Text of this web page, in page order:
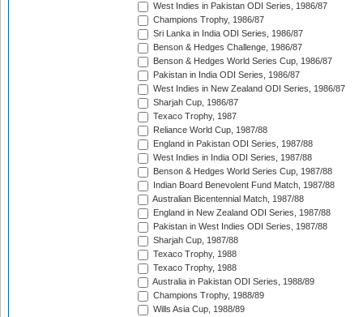
West Indies in Pakistan ODI Series, 1986/87
Champions Trophy, 1986/87
Sri Lanka in India ODI Series, 1986/87
Benson & Hedges Challenge, 1986/87
Benson & Hedges World Series Cup, 1986/87
Pakistan in India ODI Series, 1986/87
West Indies in New Zealand ODI Series, 1986/87
Sharjah Cup, 1986/87
Texaco Trophy, 1987
Reliance World Cup, 1987/88
England in Pakistan ODI Series, 1987/88
West Indies in India ODI Series, 1987/88
Benson & Hedges World Series Cup, 1987/88
Indian Board Benevolent Fund Match, 1987/88
Australian Bicentennial Match, 1987/88
England in New Zealand ODI Series, 1987/88
Pakistan in West Indies ODI Series, 1987/88
Sharjah Cup, 1987/88
Texaco Trophy, 1988
Texaco Trophy, 1988
Australia in Pakistan ODI Series, 1988/89
Champions Trophy, 1988/89
Wills Asia Cup, 1988/89